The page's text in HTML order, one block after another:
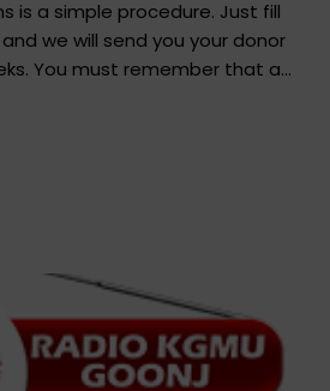
is a simple procedure. Just fill
we will send you your donor
You must remember that at
as a donor does not mean
is a legal entity. It is merely an